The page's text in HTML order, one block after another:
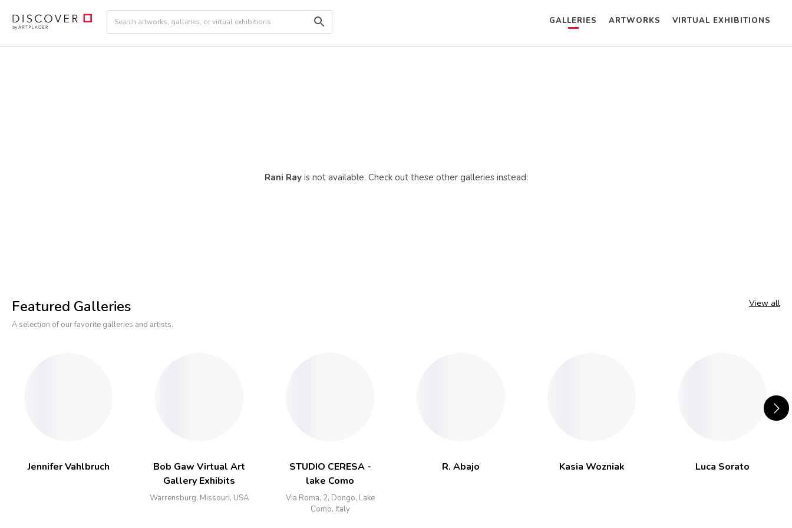
GALLERIES ARTWORKS VIRTUAL EXHIBITIONS
Rani Rayis not available. Check out these other galleries instead:
Featured Galleries
A selection of our favorite galleries and artists.
View all
Jennifer Vahlbruch
Bob Gaw Virtual Art
Gallery Exhibits
Warrensburg, Missouri, USA
STUDIO CERESA -
lake Como
Via Roma, 2, Dongo, Lake
Como, Italy
R. Abajo Kasia Wozniak Luca Sorato